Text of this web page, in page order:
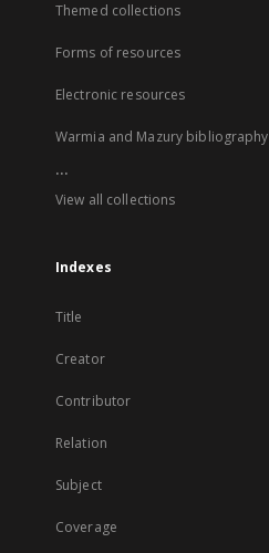
Themed collections
Forms of resources
Electronic resources
Warmia and Mazury bibliography
...
View all collections
Indexes
Title
Creator
Contributor
Relation
Subject
Coverage